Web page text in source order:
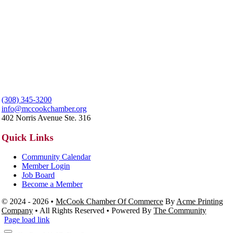
(308) 345-3200
info@mccookchamber.org
402 Norris Avenue Ste. 316
Quick Links
Community Calendar
Member Login
Job Board
Become a Member
© 2024 - 2026 • McCook Chamber Of Commerce By Acme Printing
Company • All Rights Reserved • Powered By The Community
Page load link